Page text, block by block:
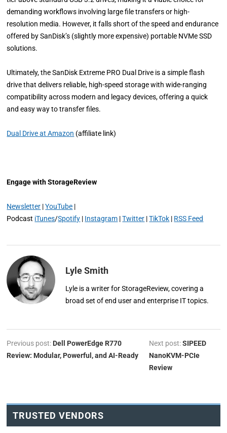
demanding workflows involving large file transfers or high-
resolution media. However, it falls short of the speed and endurance
offered by SanDisk’s (slightly more expensive) portable NVMe SSD
solutions.
Ultimately, the SanDisk Extreme PRO Dual Drive is a simple flash
drive that delivers reliable, high-speed storage with wide-ranging
compatibility across modern and legacy devices, offering a quick
and easy way to transfer files.
Dual Drive at Amazon (affiliate link)
Engage with StorageReview
Newsletter |YouTube |
Podcast iTunes/Spotify | Instagram |Twitter |TikTok | RSS Feed
Lyle Smith
Lyle is a writer for StorageReview, covering a
broad set of end user and enterprise IT topics.
Previous post: Dell PowerEdge R770
Review: Modular, Powerful, and AI-Ready
Next post:SIPEED
NanoKVM-PCIe
Review
TRUSTED VENDORS